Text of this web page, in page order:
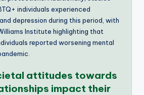
individuals experienced
depression during this period, with
Institute highlighting that
reported worsening mental
attitudes towards
impact their